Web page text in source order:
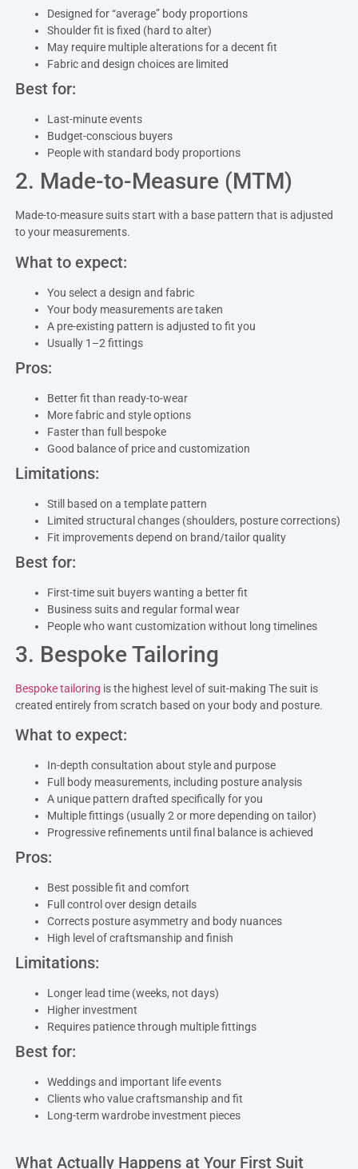
Designed for “average” body proportions
Shoulder fit is fixed (hard to alter)
May require multiple alterations for a decent fit
Fabric and design choices are limited
Best for:
Last-minute events
Budget-conscious buyers
People with standard body proportions
2. Made-to-Measure (MTM)
Made-to-measure suits start with a base pattern that is adjusted
to your measurements.
What to expect:
You select a design and fabric
Your body measurements are taken
A pre-existing pattern is adjusted to fit you
Usually 1–2 fittings
Pros:
Better fit than ready-to-wear
More fabric and style options
Faster than full bespoke
Good balance of price and customization
Limitations:
Still based on a template pattern
Limited structural changes (shoulders, posture corrections)
Fit improvements depend on brand/tailor quality
Best for:
First-time suit buyers wanting a better fit
Business suits and regular formal wear
People who want customization without long timelines
3. Bespoke Tailoring
Bespoke tailoring is the highest level of suit-making The suit is
created entirely from scratch based on your body and posture.
What to expect:
In-depth consultation about style and purpose
Full body measurements, including posture analysis
A unique pattern drafted specifically for you
Multiple fittings (usually 2 or more depending on tailor)
Progressive refinements until final balance is achieved
Pros:
Best possible fit and comfort
Full control over design details
Corrects posture asymmetry and body nuances
High level of craftsmanship and finish
Limitations:
Longer lead time (weeks, not days)
Higher investment
Requires patience through multiple fittings
Best for:
Weddings and important life events
Clients who value craftsmanship and fit
Long-term wardrobe investment pieces
What Actually Happens at Your First Suit